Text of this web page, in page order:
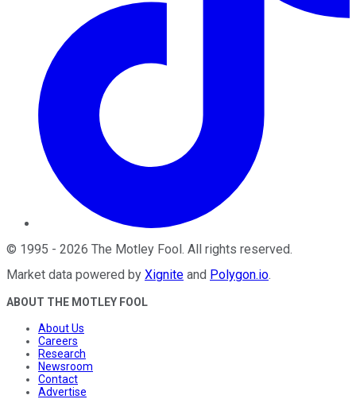
© 1995 - 2026 The Motley Fool. All rights reserved.
Market data powered by Xignite and Polygon.io.
ABOUT THE MOTLEY FOOL
About Us
Careers
Research
Newsroom
Contact
Advertise